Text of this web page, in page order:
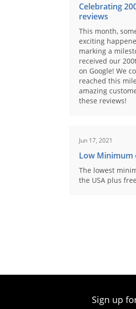
Celebrating
reviews
This month,
exciting
marking a
received our
on Google! We
reached this
amazing
these reviews!
Jun 17, 2021
Low Minimum
The lowest
the USA plus
Sign up